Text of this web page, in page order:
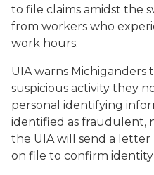
to file claims amidst the
from workers who
work hours.
UIA warns
suspicious activity they
personal identifying
identified as fraudulent,
the UIA will send a letter
on file to confirm